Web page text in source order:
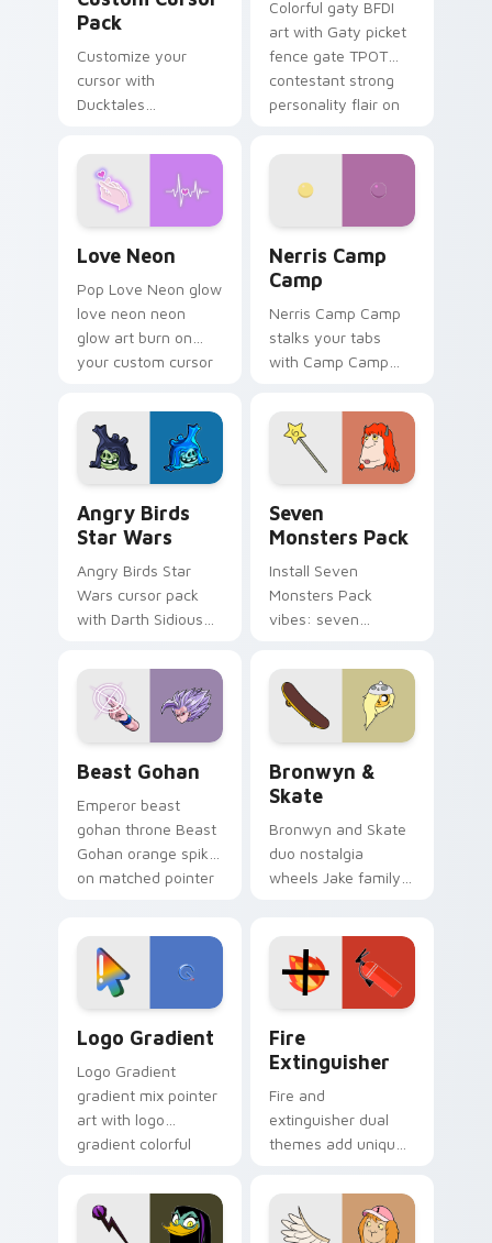
Pack
Customize your
cursor with
Ducktales
Colorful gaty BFDI
art with Gaty picket
fence gate TPOT
contestant strong
personality flair on
Love Neon
Pop Love Neon glow
love neon neon
glow art burn on
your custom cursor
fluorescent neon
desktop flair.
Nerris Camp
Camp
Nerris Camp Camp
stalks your tabs
with Camp Camp
Angry Birds
Star Wars
Angry Birds Star
Wars cursor pack
with Darth Sidious
blue hand cursors
from the crossover
slingshot saga.
Seven
Monsters Pack
Install Seven
Monsters Pack
vibes: seven
cartoon fans.
Beast Gohan
Emperor beast
gohan throne Beast
Gohan orange spiky
on matched pointer
tyrant energy.
Bronwyn &
Skate
Bronwyn and Skate
duo nostalgia
wheels Jake family
custom cursor
pointer pair.
Logo Gradient
Logo Gradient
gradient mix pointer
art with logo
gradient colorful
pointer flair on your
custom cursor pair.
Fire
Extinguisher
Fire and
extinguisher dual
themes add unique
lifestyle inspired
Windows pointer